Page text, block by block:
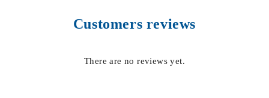
Customers reviews
There are no reviews yet.